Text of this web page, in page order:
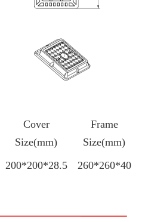
Cover
Size(mm)
Frame
Size(mm)
200*200*28.5 260*260*40